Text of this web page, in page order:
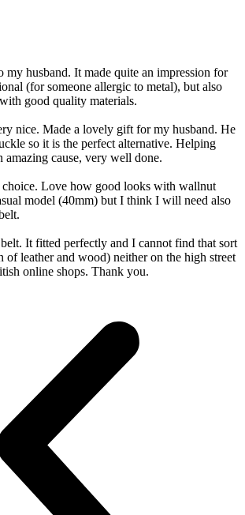
my husband. It made quite an impression for
(for someone allergic to metal), but also
good quality materials.
nice. Made a lovely gift for my husband. He
so it is the perfect alternative. Helping
amazing cause, very well done.
choice. Love how good looks with wallnut
model (40mm) but I think I will need also
It fitted perfectly and I cannot find that sort
of leather and wood) neither on the high street
online shops. Thank you.